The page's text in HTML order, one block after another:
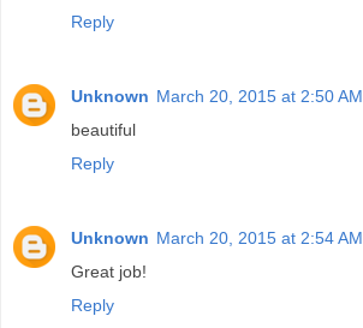
Reply
Unknown March 20, 2015 at 2:50 AM
beautiful
Reply
Unknown March 20, 2015 at 2:54 AM
Great job!
Reply